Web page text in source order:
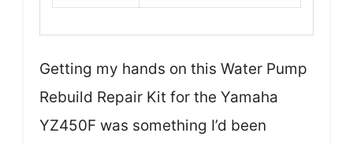
Getting my hands on this Water Pump
Rebuild Repair Kit for the Yamaha
YZ450F was something I’d been